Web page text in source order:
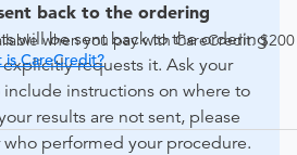
when you pay with CareCredit. $200
is CareCredit?
back to the ordering
will be sent back to the ordering
requests it. Ask your
instructions on where to
results are not sent, please
performed your procedure.